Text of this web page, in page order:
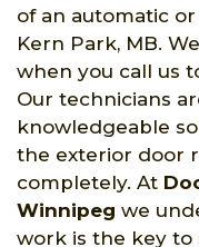
of an automatic
Kern Park, MB.
when you call us
Our technicians
knowledgeable
the exterior door
completely. At
Winnipeg we
work is the key to